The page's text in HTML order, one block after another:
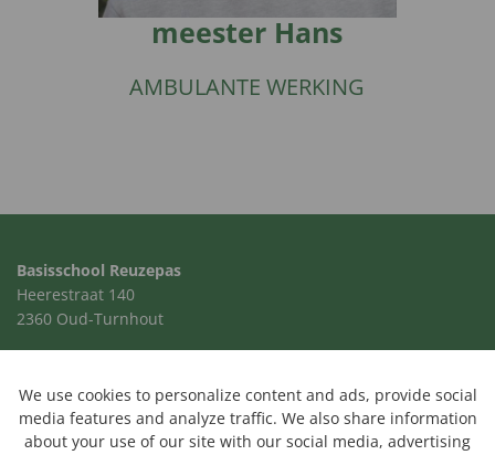
meester Hans
AMBULANTE WERKING
Basisschool Reuzepas
Heerestraat 140
2360 Oud-Turnhout
school@reuzepas.be
We use cookies to personalize content and ads, provide social
media features and analyze traffic. We also share information
about your use of our site with our social media, advertising